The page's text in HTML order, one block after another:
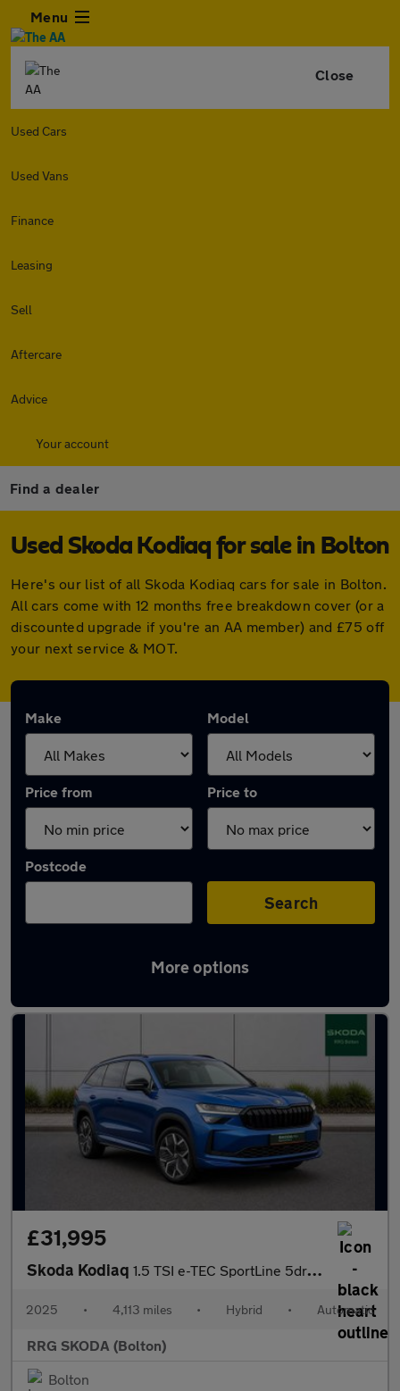
Menu
Close
Used Cars
Used Vans
Finance
Leasing
Sell
Aftercare
Advice
Your account
Find a dealer
Used Skoda Kodiaq for sale in Bolton
Here's our list of all Skoda Kodiaq cars for sale in Bolton.
All cars come with 12 months free breakdown cover (or a
discounted upgrade if you're an AA member) and £75 off
your next service & MOT.
Make Model
Price from Price to
Postcode
Search
More options
Latest used Skoda Kodiaq in Bolton
£31,995
Skoda Kodiaq 1.5 TSI e-TEC SportLine 5dr DSG [7 Seat]
2025 • 4,113 miles • Hybrid • Automatic
RRG SKODA (Bolton)
Bolton